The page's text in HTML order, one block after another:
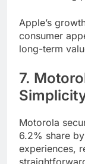
Apple’s
consumer
long-term
7.
Motorola
6.2% share
experiences,